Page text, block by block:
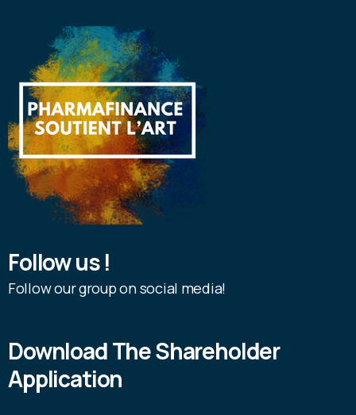
Follow us !
Follow our group on social media!
Download The Shareholder
Application